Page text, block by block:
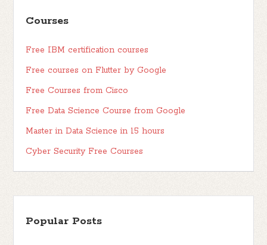
Courses
Free IBM certification courses
Free courses on Flutter by Google
Free Courses from Cisco
Free Data Science Course from Google
Master in Data Science in 15 hours
Cyber Security Free Courses
Popular Posts